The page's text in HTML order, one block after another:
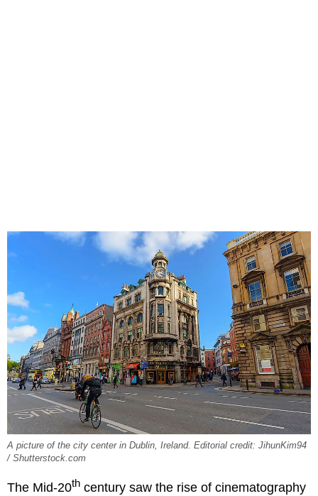
A picture of the city center in Dublin, Ireland. Editorial credit: JihunKim94
/ Shutterstock.com
The Mid-20th century saw the rise of cinematography